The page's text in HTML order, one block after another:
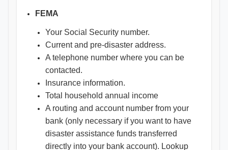
FEMA
Your Social Security number.
Current and pre-disaster address.
A telephone number where you can be
contacted.
Insurance information.
Total household annual income
A routing and account number from your
bank (only necessary if you want to have
disaster assistance funds transferred
directly into your bank account). Lookup